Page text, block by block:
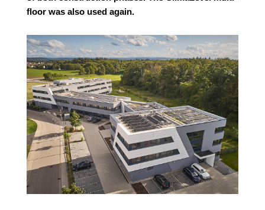
floor was also used again.